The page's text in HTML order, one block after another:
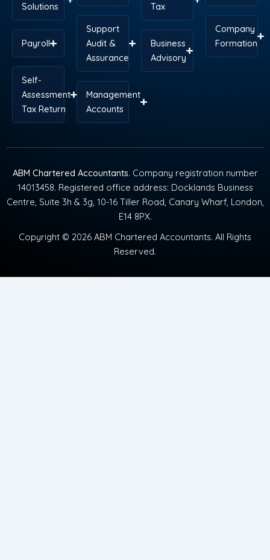
Solutions
Payroll
Self-
Assessment
Tax Return
Support
Audit &
Assurance
Management
Accounts
Tax
Business
Advisory
Company
Formation
ABM Chartered Accountants. Company registration number
14013458. Registered office address: Docklands Business
Centre, Suite 3h & 3g, 10-16 Tiller Road, Canary Wharf, London,
E14 8PX.
Copyright © 2026 ABM Chartered Accountants. All Rights
Reserved.